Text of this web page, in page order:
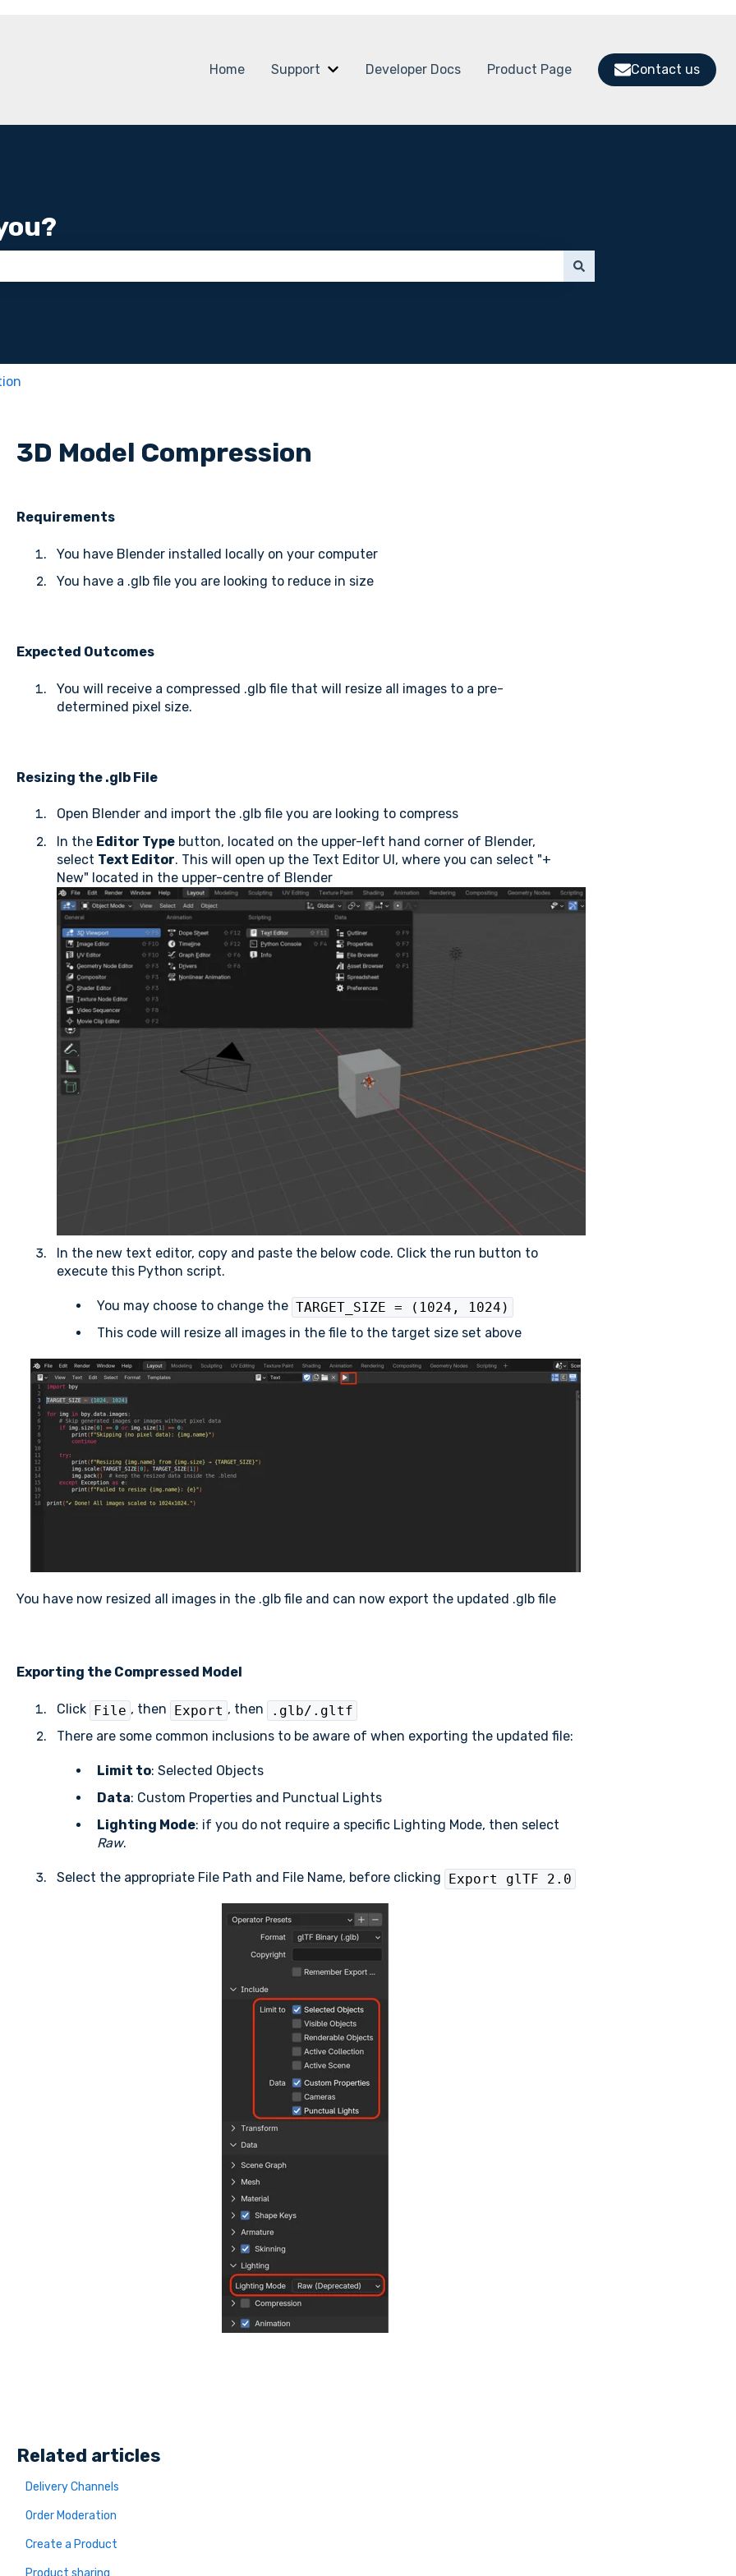
Home Support
Show submenu for Support
Developer Docs Product Page Contact us
3D Model Compression
Requirements
You have Blender installed locally on your computer
You have a .glb file you are looking to reduce in size
Expected Outcomes
You will receive a compressed .glb file that will resize all images to a pre-
determined pixel size.
Resizing the .glb File
Open Blender and import the .glb file you are looking to compress
In the Editor Typebutton, located on the upper-left hand corner of Blender,
select Text Editor. This will open up the Text Editor UI, where you can select "+
New" located in the upper-centre of Blender
In the new text editor, copy and paste the below code. Click the run button to
execute this Python script.
You may choose to change the TARGET_SIZE = (1024, 1024)
This code will resize all images in the file to the target size set above
You have now resized all images in the .glb file and can now export the updated .glb file
Exporting the Compressed Model
Click File , then Export , then
.glb/.gltf
There are some common inclusions to be aware of when exporting the updated file:
Limit to: Selected Objects
Data: Custom Properties and Punctual Lights
Lighting Mode: if you do not require a specific Lighting Mode, then select
Raw.
Select the appropriate File Path and File Name, before clicking Export glTF 2.0
Related articles
Delivery Channels
Order Moderation
Create a Product
Product sharing